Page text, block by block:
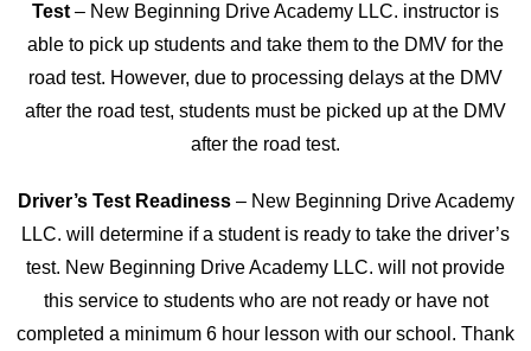
Test – New Beginning Drive Academy LLC. instructor is
able to pick up students and take them to the DMV for the
road test. However, due to processing delays at the DMV
after the road test, students must be picked up at the DMV
after the road test.
Driver’s Test Readiness– New Beginning Drive Academy
LLC. will determine if a student is ready to take the driver’s
test. New Beginning Drive Academy LLC. will not provide
this service to students who are not ready or have not
completed a minimum 6 hour lesson with our school. Thank